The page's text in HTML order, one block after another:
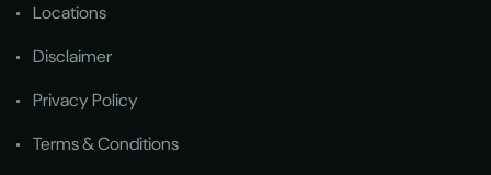
Locations
Disclaimer
Privacy Policy
Terms & Conditions